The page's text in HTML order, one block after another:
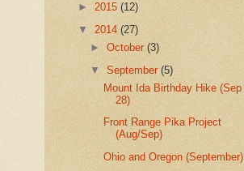
► 2015 (12)
▼ 2014 (27)
►October(3)
▼September(5)
Mount Ida Birthday Hike (Sep
28)
Front Range Pika Project
(Aug/Sep)
Ohio and Oregon (September)